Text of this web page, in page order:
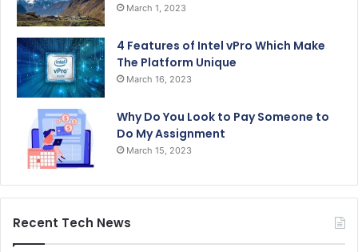
March 1, 2023
4 Features of Intel vPro Which Make
The Platform Unique
March 16, 2023
Why Do You Look to Pay Someone to
Do My Assignment
March 15, 2023
Recent Tech News